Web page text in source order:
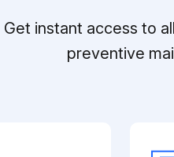
Get instant access to
preventive